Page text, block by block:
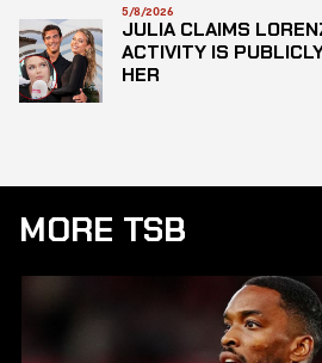
5/8/2026
JULIA CLAIMS
ACTIVITY IS
HER
MORE TSB